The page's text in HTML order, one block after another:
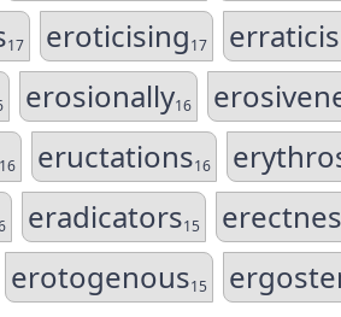
17 eroticising17
erosionally16
16 eructations16
eradicators15
erotogenous15